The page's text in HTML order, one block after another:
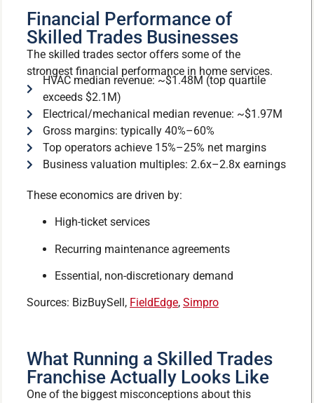
Financial Performance of
Skilled Trades Businesses
The skilled trades sector offers some of the
strongest financial performance in home services.
HVAC median revenue: ~$1.48M (top quartile
exceeds $2.1M)
Electrical/mechanical median revenue: ~$1.97M
Gross margins: typically 40%–60%
Top operators achieve 15%–25% net margins
Business valuation multiples: 2.6x–2.8x earnings
These economics are driven by:
High-ticket services
Recurring maintenance agreements
Essential, non-discretionary demand
Sources: BizBuySell, FieldEdge, Simpro
What Running a Skilled Trades
Franchise Actually Looks Like
One of the biggest misconceptions about this